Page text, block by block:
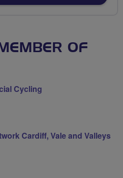
OF
Cycling
Cardiff, Vale and Valleys